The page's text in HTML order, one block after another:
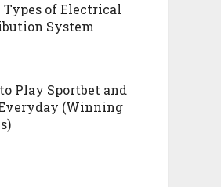
Types of Electrical
System
Play Sportbet and
(Winning